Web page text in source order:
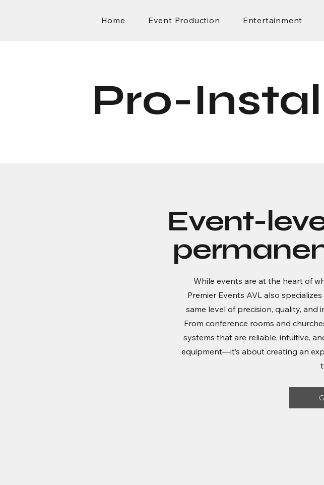
Home Event Production Entertainment
Pro-
Event-
While events are at the heart of
Premier Events AVL also
same level of precision, quality,
From conference rooms and
systems that are reliable, intuitive,
equipment—it’s about creating an